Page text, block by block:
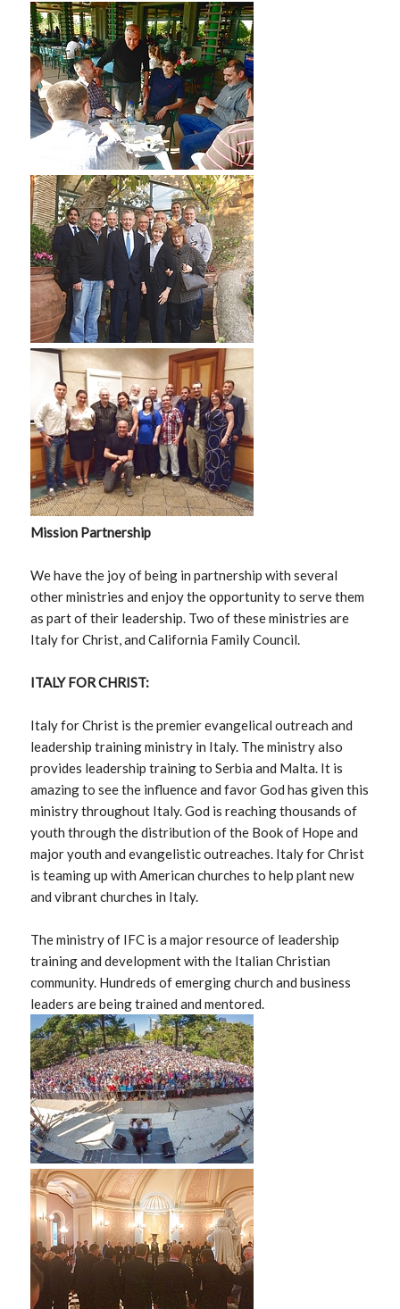
Mission Partnership
We have the joy of being in partnership with several
other ministries and enjoy the opportunity to serve them
as part of their leadership. Two of these ministries are
Italy for Christ, and California Family Council.
ITALY FOR CHRIST:
Italy for Christ is the premier evangelical outreach and
leadership training ministry in Italy. The ministry also
provides leadership training to Serbia and Malta. It is
amazing to see the influence and favor God has given this
ministry throughout Italy. God is reaching thousands of
youth through the distribution of the Book of Hope and
major youth and evangelistic outreaches. Italy for Christ
is teaming up with American churches to help plant new
and vibrant churches in Italy.
The ministry of IFC is a major resource of leadership
training and development with the Italian Christian
community. Hundreds of emerging church and business
leaders are being trained and mentored.